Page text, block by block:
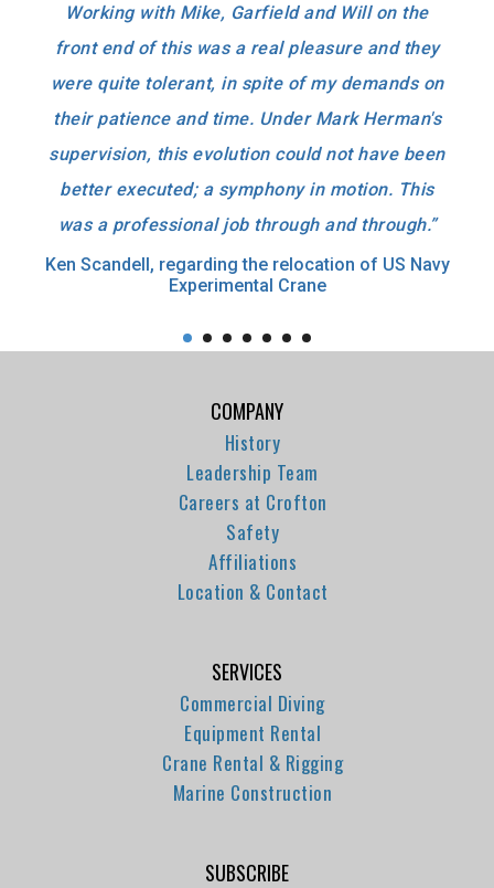
Working with Mike, Garfield and Will on the
front end of this was a real pleasure and they
were quite tolerant, in spite of my demands on
their patience and time. Under Mark Herman's
supervision, this evolution could not have been
better executed; a symphony in motion. This
was a professional job through and through.”
Ken Scandell, regarding the relocation of US Navy
Experimental Crane
COMPANY
History
Leadership Team
Careers at Crofton
Safety
Affiliations
Location & Contact
SERVICES
Commercial Diving
Equipment Rental
Crane Rental & Rigging
Marine Construction
SUBSCRIBE